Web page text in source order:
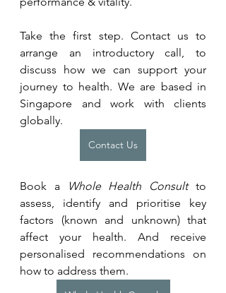
Take the first step. Contact us to
arrange an introductory call, to
discuss how we can support your
journey to health. We are based in
Singapore and work with clients
globally.
Contact Us
Book a Whole Health Consult to
assess, identify and prioritise key
factors (known and unknown) that
affect your health. And receive
personalised recommendations on
how to address them.